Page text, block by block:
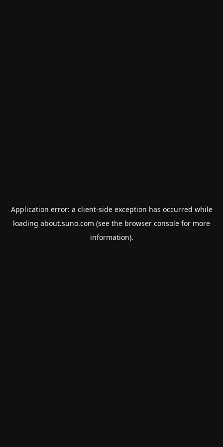
Application error: a client-side exception has occurred while
loading about.suno.com (see the browser console for more
information).